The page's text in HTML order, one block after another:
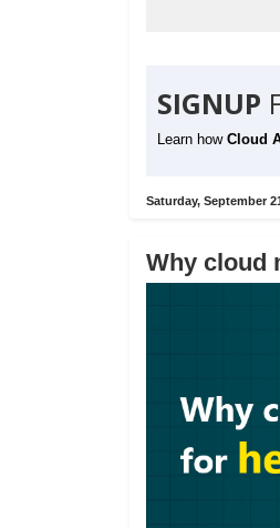
SIGNUP
Learn how Cloud
Saturday, September
Why cloud